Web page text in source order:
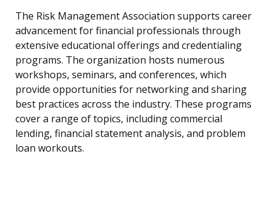
The Risk Management Association supports career
advancement for financial professionals through
extensive educational offerings and credentialing
programs. The organization hosts numerous
workshops, seminars, and conferences, which
provide opportunities for networking and sharing
best practices across the industry. These programs
cover a range of topics, including commercial
lending, financial statement analysis, and problem
loan workouts.